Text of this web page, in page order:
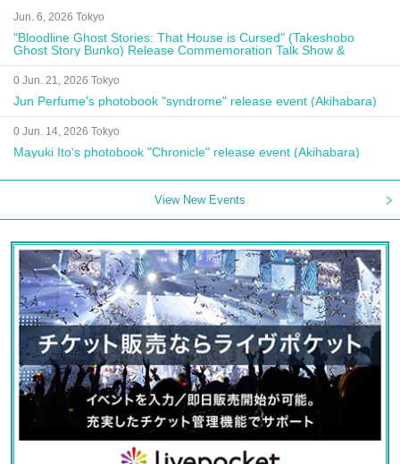
Jun. 6, 2026 Tokyo
"Bloodline Ghost Stories: That House is Cursed" (Takeshobo
Ghost Story Bunko) Release Commemoration Talk Show &
Autograph Session
0 Jun. 21, 2026 Tokyo
Jun Perfume's photobook "syndrome" release event (Akihabara)
0 Jun. 14, 2026 Tokyo
Mayuki Ito's photobook "Chronicle" release event (Akihabara)
View New Events